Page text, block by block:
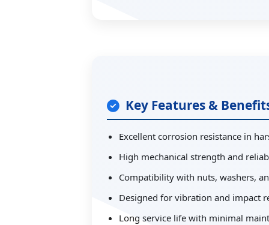
Key Features &
Excellent corrosion resistance in
High mechanical strength and
Compatibility with nuts, washers,
Designed for vibration and impact
Long service life with minimal